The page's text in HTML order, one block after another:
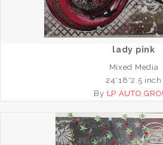
lady pink
Mixed Media
24*18*2.5 inch
By LP AUTO